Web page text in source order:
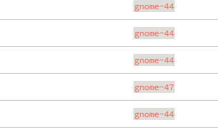
gnome-44
gnome-44
gnome-44
gnome-47
gnome-44